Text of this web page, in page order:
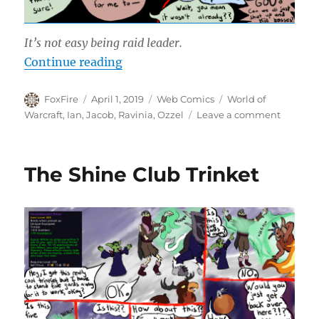
It’s not easy being raid leader.
Continue reading“Raid Leader Appreciation Day”
Author
FoxFire
Posted
on
April 1, 2019 Categories
Web Comics Tags
World of
Warcraft, Ian,Jacob, Ravinia,Ozzel Leave a commenton
The Shine Club Trinket